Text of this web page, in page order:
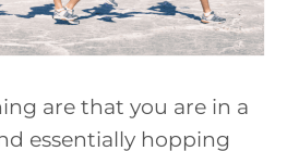
are that you are in a
essentially hopping